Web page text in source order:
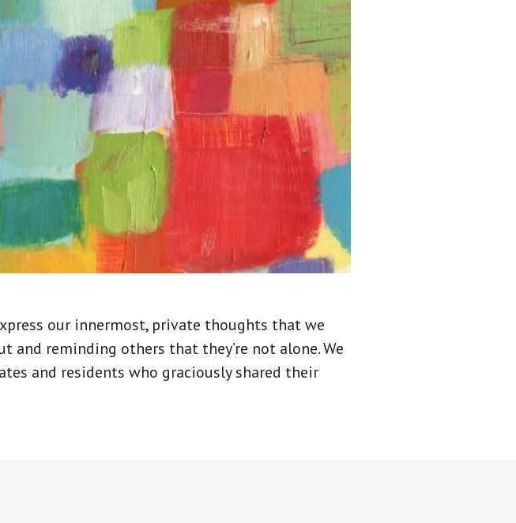
our innermost, private thoughts that we
reminding others that they’re not alone. We
and residents who graciously shared their